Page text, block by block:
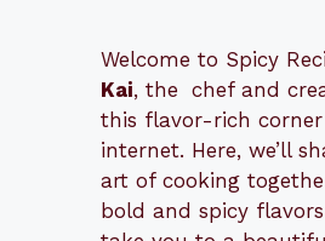
Welcome to Spicy
Kai, the chef and
this flavor-rich
internet. Here, we’ll
art of cooking
bold and spicy